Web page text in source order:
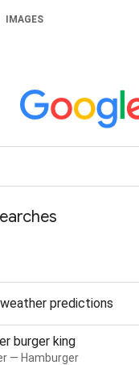
IMAGES
predictions
burger king
— Hamburger